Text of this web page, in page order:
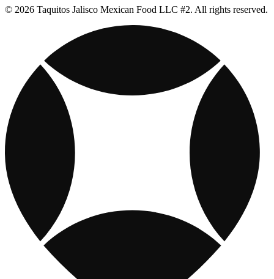
© 2026 Taquitos Jalisco Mexican Food LLC #2. All rights reserved.